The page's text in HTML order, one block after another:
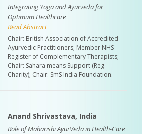
Integrating Yoga and Ayurveda for
Optimum Healthcare
Read Abstract
Chair: British Association of Accredited
Ayurvedic Practitioners; Member NHS
Register of Complementary Therapists;
Chair: Sahara means Support (Reg
Charity); Chair: SmS India Foundation.
Anand Shrivastava, India
Role of Maharishi AyurVeda in Health-Care